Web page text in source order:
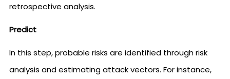
retrospective analysis.
Predict
In this step, probable risks are identified through risk
analysis and estimating attack vectors. For instance,